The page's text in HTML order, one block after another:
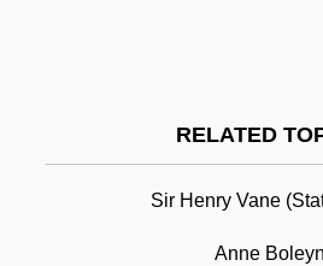
RELATED
Sir Henry Vane
Anne Boleyn
Sir Walter Raleigh